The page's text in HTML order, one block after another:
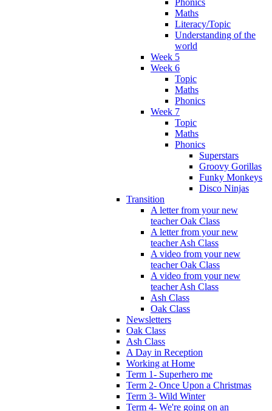
Phonics
Maths
Literacy/Topic
Understanding of the
world
Week 5
Week 6
Topic
Maths
Phonics
Week 7
Topic
Maths
Phonics
Superstars
Groovy Gorillas
Funky Monkeys
Disco Ninjas
Transition
A letter from your new
teacher Oak Class
A letter from your new
teacher Ash Class
A video from your new
teacher Oak Class
A video from your new
teacher Ash Class
Ash Class
Oak Class
Newsletters
Oak Class
Ash Class
A Day in Reception
Working at Home
Term 1- Superhero me
Term 2- Once Upon a Christmas
Term 3- Wild Winter
Term 4- We're going on an